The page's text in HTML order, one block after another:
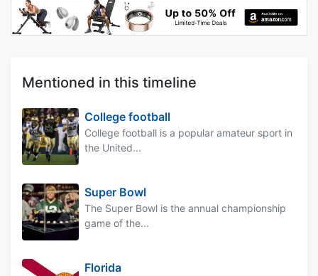
Mentioned in this timeline
College football
College football is a popular amateur sport in
the United...
Super Bowl
The Super Bowl is the annual championship
game of the...
Florida